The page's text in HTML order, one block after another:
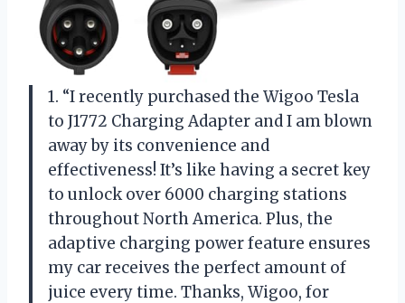
1. “I recently purchased the Wigoo Tesla
to J1772 Charging Adapter and I am blown
away by its convenience and
effectiveness! It’s like having a secret key
to unlock over 6000 charging stations
throughout North America. Plus, the
adaptive charging power feature ensures
my car receives the perfect amount of
juice every time. Thanks, Wigoo, for